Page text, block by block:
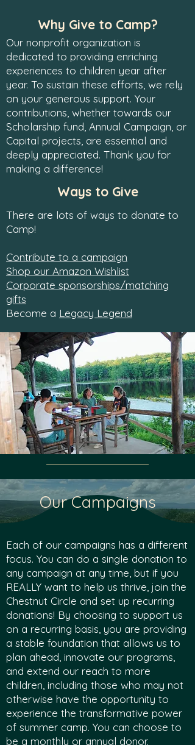
Why Give to Camp?
Our nonprofit organization is
dedicated to providing enriching
experiences to children year after
year. To sustain these efforts, we rely
on your generous support. Your
contributions, whether towards our
Scholarship fund, Annual Campaign, or
Capital projects, are essential and
deeply appreciated. Thank you for
making a difference!
Ways to Give
There are lots of ways to donate to
Camp!
Contribute to a campaign
Shop our Amazon Wishlist
Corporate sponsorships/matching
gifts
Become a Legacy Legend
Our Campaigns
Each of our campaigns has a different
focus. You can do a single donation to
any campaign at any time, but if you
REALLY want to help us thrive, join the
Chestnut Circle and set up recurring
donations! By choosing to support us
on a recurring basis, you are providing
a stable foundation that allows us to
plan ahead, innovate our programs,
and extend our reach to more
children, including those who may not
otherwise have the opportunity to
experience the transformative power
of summer camp. You can choose to
be a monthly or annual donor.